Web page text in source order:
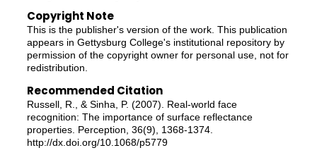
Copyright Note
This is the publisher's version of the work. This publication
appears in Gettysburg College's institutional repository by
permission of the copyright owner for personal use, not for
redistribution.
Recommended Citation
Russell, R., & Sinha, P. (2007). Real-world face
recognition: The importance of surface reflectance
properties. Perception, 36(9), 1368-1374.
http://dx.doi.org/10.1068/p5779